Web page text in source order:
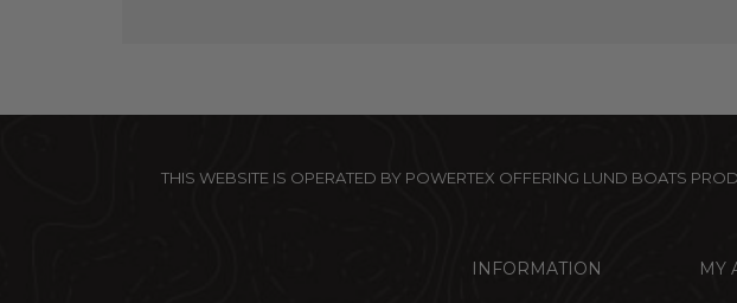
THIS WEBSITE IS OPERATED BY POWERTEX OFFERING LUND BOATS
INFORMATION MY